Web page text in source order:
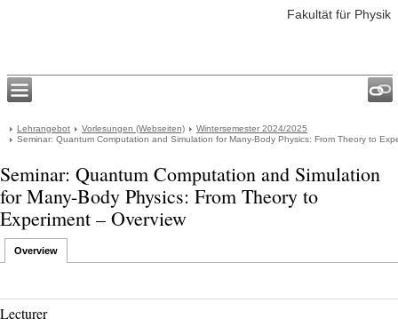
Fakultät für Physik
Lehrangebot Vorlesungen (Webseiten)
Wintersemester 2024/2025
Seminar: Quantum Computation and Simulation for Many-Body Physics: From Theory to
Seminar: Quantum Computation and Simulation
for Many-Body Physics: From Theory to
Experiment – Overview
Overview
Lecturer